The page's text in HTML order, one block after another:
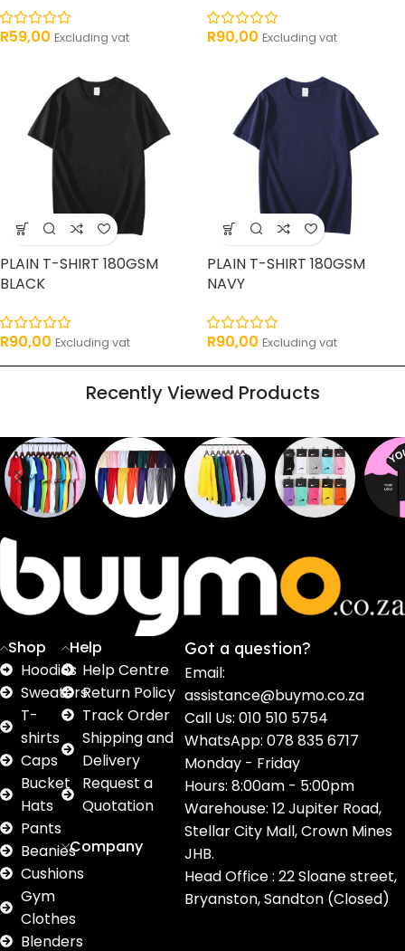
R59,00 Excluding vat R90,00 Excluding vat
PLAIN T-SHIRT 180GSM
BLACK
R90,00 Excluding vat
PLAIN T-SHIRT 180GSM
NAVY
R90,00 Excluding vat
Recently Viewed Products
62
products
products
16
products
2
products
Shop
Hoodies
Sweaters
T-
shirts
Caps
Bucket
Hats
Pants
Beanies
Cushions
Gym
Clothes
Blenders
Help
Help Centre
Return Policy
Track Order
Shipping and
Delivery
Request a
Quotation
Company
Got a question?
Email:
assistance@buymo.co.za
Call Us: 010 510 5754
WhatsApp: 078 835 6717
Monday - Friday
Hours: 8:00am - 5:00pm
Warehouse: 12 Jupiter Road,
Stellar City Mall, Crown Mines
JHB.
Head Office : 22 Sloane street,
Bryanston, Sandton (Closed)